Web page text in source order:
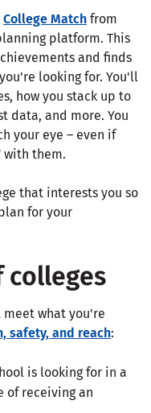
College Match from
platform. This
and finds
looking for. You'll
how you stack up to
data, and more. You
your eye – even if
with them.
that interests you so
for your
colleges
what you're
safety, and reach:
is looking for in a
of receiving an